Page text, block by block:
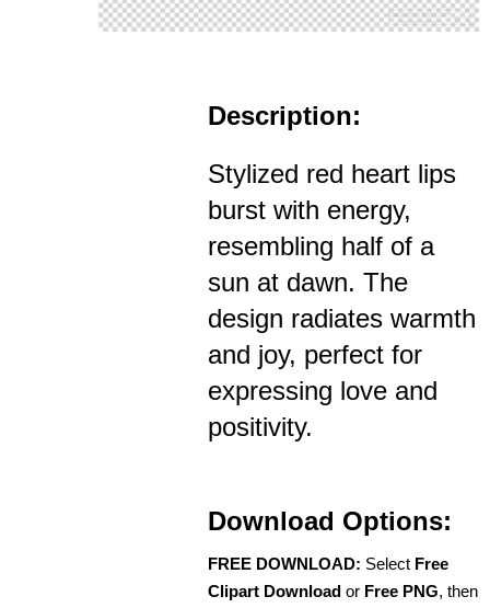
Description:
Stylized red heart lips
burst with energy,
resembling half of a
sun at dawn. The
design radiates warmth
and joy, perfect for
expressing love and
positivity.
Download Options:
FREE DOWNLOAD: Select Free
Clipart Download or Free PNG, then